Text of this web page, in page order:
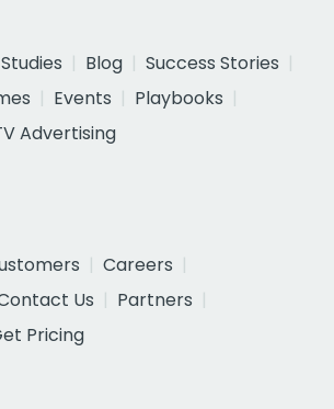
Blog
Success Stories
Events
Playbooks
Advertising
Careers
Us
Partners
Pricing